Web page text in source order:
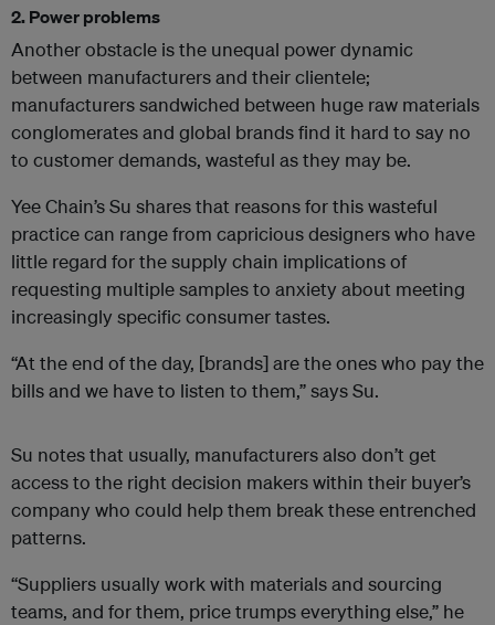
2. Power problems
Another obstacle is the unequal power dynamic
between manufacturers and their clientele;
manufacturers sandwiched between huge raw materials
conglomerates and global brands find it hard to say no
to customer demands, wasteful as they may be.
Yee Chain’s Su sharesthat reasons for this wasteful
practice can range from capricious designers who have
little regard for the supply chain implications of
requesting multiple samples to anxiety about meeting
increasingly specific consumer tastes.
“At the end of the day, [brands]are the ones who pay the
bills and we have to listen to them,” says Su.
Su notes that usually, manufacturers also don’t get
access to the right decision makers within their buyer’s
company who could help them break these entrenched
patterns.
“Suppliers usually work with materials and sourcing
teams, and for them, price trumps everything else,” he